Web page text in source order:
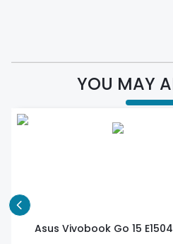
YOU MAY
Asus Vivobook Go 15